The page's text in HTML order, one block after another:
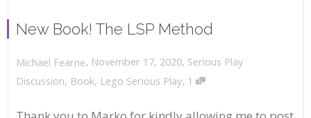
New Book! The LSP Method
Michael Fearne, November 17, 2020, Serious Play
Discussion, Book, Lego Serious Play, 1